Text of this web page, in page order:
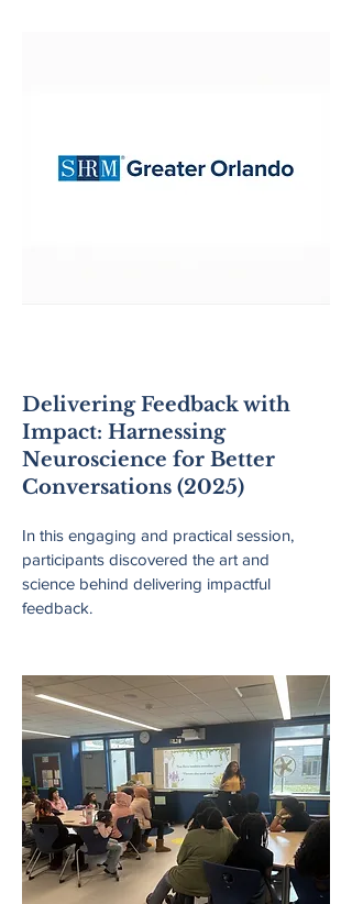
Delivering Feedback with
Impact: Harnessing
Neuroscience for Better
Conversations (2025)
In this engaging and practical session,
participants discovered the art and
science behind delivering impactful
feedback.